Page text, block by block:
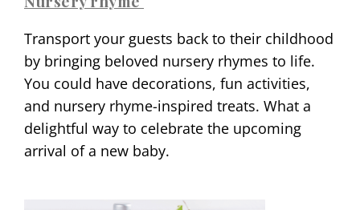
Transport your guests back to their childhood
by bringing beloved nursery rhymes to life.
You could have decorations, fun activities,
and nursery rhyme-inspired treats. What a
delightful way to celebrate the upcoming
arrival of a new baby.